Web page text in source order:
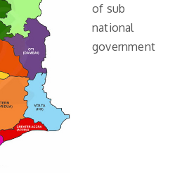
of sub
national
government